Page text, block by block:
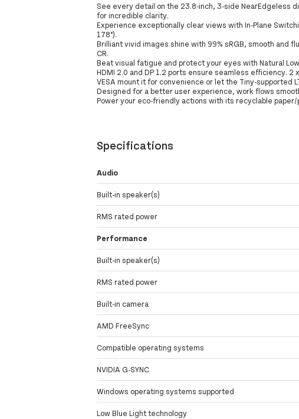
See every detail on the 23.8-inch, 3-side NearEdgeless
for incredible clarity.
Experience exceptionally clear views with In-Plane
178°).
Brilliant vivid images shine with 99% sRGB, smooth and
CR.
Beat visual fatigue and protect your eyes with Natural
HDMI 2.0 and DP 1.2 ports ensure seamless efficiency.
VESA mount it for convenience or let the Tiny-supported
Designed for a better user experience, work flows
Power your eco-friendly actions with its recyclable
Specifications
Audio
Built-in speaker(s)
RMS rated power
Performance
Built-in speaker(s)
RMS rated power
Built-in camera
AMD FreeSync
Compatible operating systems
NVIDIA G-SYNC
Windows operating systems supported
Low Blue Light technology